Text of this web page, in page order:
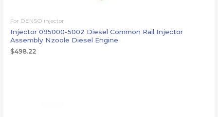
For DENSO injector
Injector 095000-5002 Diesel Common Rail Injector
Assembly Nzoole Diesel Engine
$498.22